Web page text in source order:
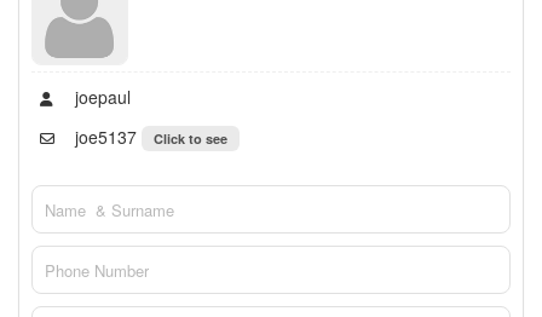
joepaul
joe5137
Click to see